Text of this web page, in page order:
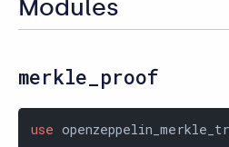
Modules
merkle_proof
use